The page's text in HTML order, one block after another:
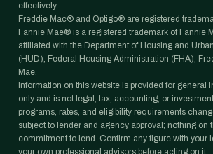
effectively.
Freddie Mac® and Optigo® are registered
Fannie Mae® is a registered trademark of Fannie
affiliated with the Department of Housing and
(HUD), Federal Housing Administration (FHA),
Mae.
Information on this website is provided for general
only and is not legal, tax, accounting, or
programs, rates, and eligibility requirements
subject to lender and agency approval; nothing on
commitment to lend. Confirm any figure with your
your own professional advisors before acting on it.